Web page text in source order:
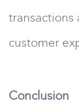
transactions
customer
Conclusion